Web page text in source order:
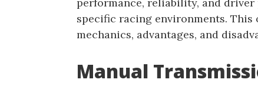
performance, reliability, and
specific racing environments.
mechanics, advantages, and
Manual